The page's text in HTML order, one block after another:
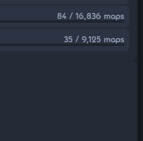
84 / 16,836 maps
35 / 9,125 maps